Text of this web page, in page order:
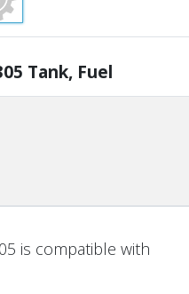
Tank, Fuel
is compatible with